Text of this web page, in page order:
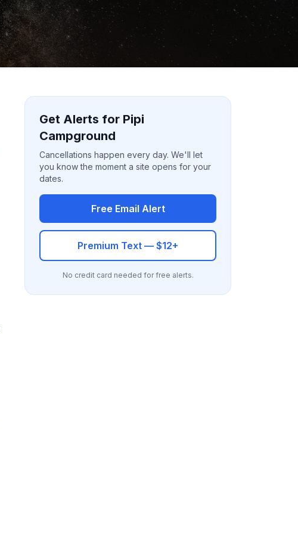
Get Alerts for Pipi
Campground
Cancellations happen every day. We'll let
you know the moment a site opens for your
dates.
Free Email Alert
Premium Text — $12+
No credit card needed for free alerts.